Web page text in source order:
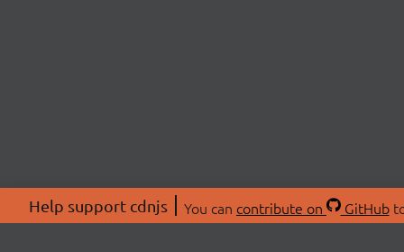
Help support cdnjs You can contribute on GitHub